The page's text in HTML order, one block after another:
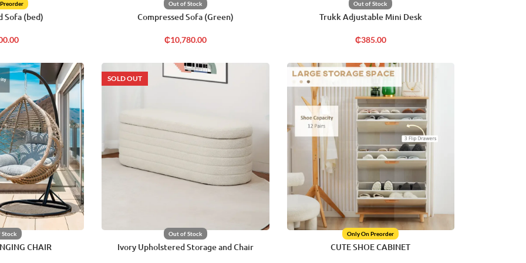
Sofa (bed)
Out of Stock
Compressed Sofa (Green)
₵10,780.00
Out of Stock
Trukk Adjustable Mini Desk
₵385.00
Stock
CHAIR
SOLD OUT
Out of Stock
Ivory Upholstered Storage and Chair
Only On Preorder
CUTE SHOE CABINET